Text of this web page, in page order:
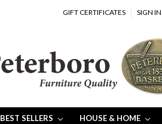
GIFT CERTIFICATES SIGN IN
BEST SELLERS HOUSE & HOME